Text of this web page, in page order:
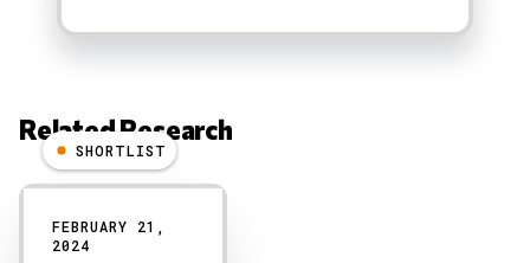
Related Research
Results
SHORTLIST
FEBRUARY 21,
2024